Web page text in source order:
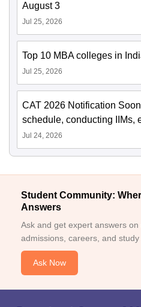
August 3
Jul 25, 2026
Top 10 MBA colleges in
Jul 25, 2026
CAT 2026 Notification
schedule, conducting IIMs,
Jul 24, 2026
Student Community:
Answers
Ask and get expert answers
admissions, careers, and study
Ask Now